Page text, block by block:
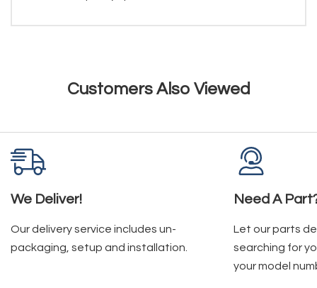
Customers Also Viewed
We Deliver!
Our delivery service includes un-
packaging, setup and installation.
Need A
Let our parts
searching for
your model